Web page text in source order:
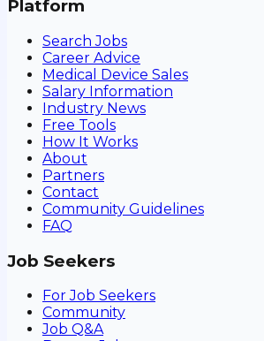
Platform
Search Jobs
Career Advice
Medical Device Sales
Salary Information
Industry News
Free Tools
How It Works
About
Partners
Contact
Community Guidelines
FAQ
Job Seekers
For Job Seekers
Community
Job Q&A